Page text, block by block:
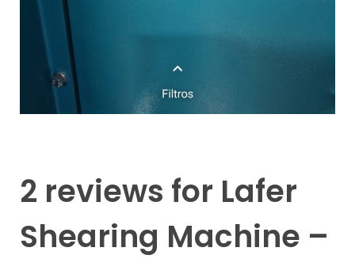
2 reviews for Lafer
Shearing Machine –